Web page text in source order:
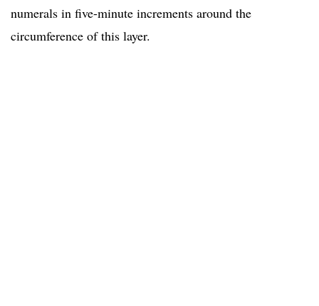
numerals in five-minute increments around the
circumference of this layer.